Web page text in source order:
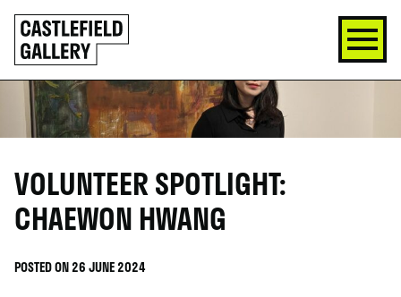
SKIP
TO
CONTENT
Click
to
go
back
home
VOLUNTEER SPOTLIGHT:
CHAEWON HWANG
POSTED ON 26 JUNE 2024